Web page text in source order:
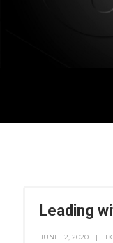
Leading
JUNE 12, 2020